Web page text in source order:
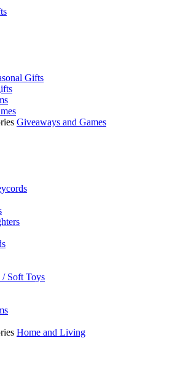
Gifts
Giveaways and Games
/ Soft Toys
Home and Living